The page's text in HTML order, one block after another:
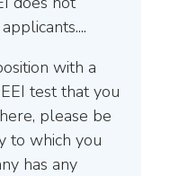
with a
test that you
please be
to which you
has any